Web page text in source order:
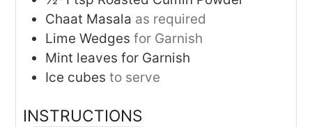
Chaat Masala as required
Lime Wedges for Garnish
Mint leaves for Garnish
Ice cubes to serve
INSTRUCTIONS